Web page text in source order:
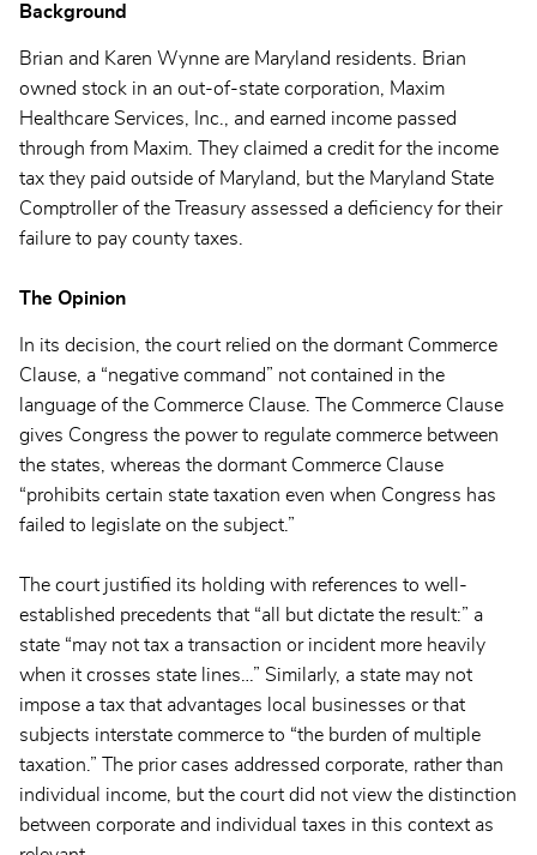
Background
Brian and Karen Wynne are Maryland residents. Brian
owned stock in an out-of-state corporation, Maxim
Healthcare Services, Inc., and earned income passed
through from Maxim. They claimed a credit for the income
tax they paid outside of Maryland, but the Maryland State
Comptroller of the Treasury assessed a deficiency for their
failure to pay county taxes.
The Opinion
In its decision, the court relied on the dormant Commerce
Clause, a “negative command” not contained in the
language of the Commerce Clause. The Commerce Clause
gives Congress the power to regulate commerce between
the states, whereas the dormant Commerce Clause
“prohibits certain state taxation even when Congress has
failed to legislate on the subject.”
The court justified its holding with references to well-
established precedents that “all but dictate the result:” a
state “may not tax a transaction or incident more heavily
when it crosses state lines…” Similarly, a state may not
impose a tax that advantages local businesses or that
subjects interstate commerce to “the burden of multiple
taxation.” The prior cases addressed corporate, rather than
individual income, but the court did not view the distinction
between corporate and individual taxes in this context as